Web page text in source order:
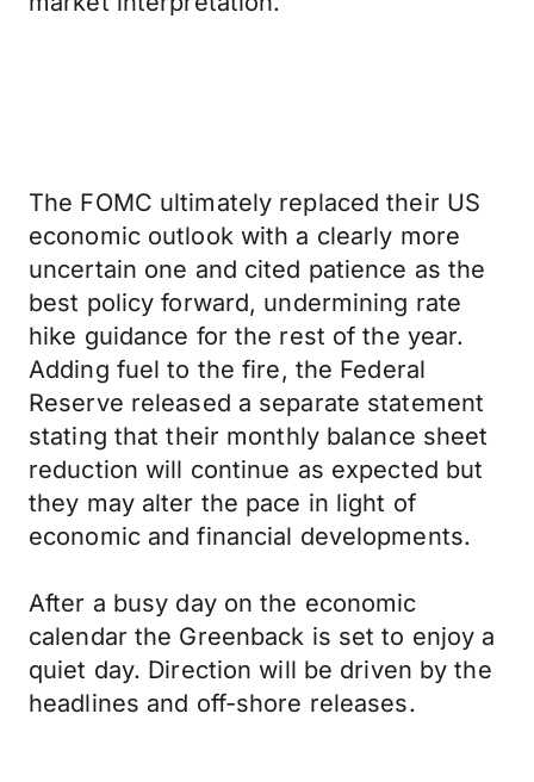
The FOMC ultimately replaced their US
economic outlook with a clearly more
uncertain one and cited patience as the
best policy forward, undermining rate
hike guidance for the rest of the year.
Adding fuel to the fire, the Federal
Reserve released a separate statement
stating that their monthly balance sheet
reduction will continue as expected but
they may alter the pace in light of
economic and financial developments.
After a busy day on the economic
calendar the Greenback is set to enjoy a
quiet day. Direction will be driven by the
headlines and off-shore releases.